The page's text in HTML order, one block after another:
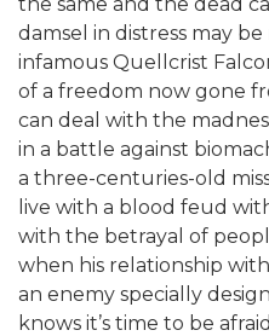
damsel in distress may
infamous Quellcrist
of a freedom now gone
can deal with the
in a battle against
a three-centuries-old
live with a blood feud
with the betrayal of
when his relationship
an enemy specially
knows it’s time to be